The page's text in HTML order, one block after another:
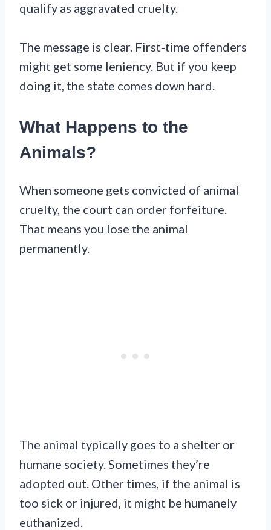
qualify as aggravated cruelty.
The message is clear. First-time offenders
might get some leniency. But if you keep
doing it, the state comes down hard.
What Happens to the
Animals?
When someone gets convicted of animal
cruelty, the court can order forfeiture.
That means you lose the animal
permanently.
The animal typically goes to a shelter or
humane society. Sometimes they’re
adopted out. Other times, if the animal is
too sick or injured, it might be humanely
euthanized.